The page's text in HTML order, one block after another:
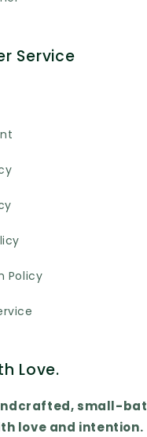
Service
Policy
Love.
small-
love and intention.